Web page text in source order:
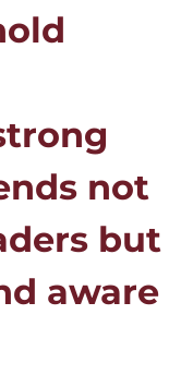
not
but
aware